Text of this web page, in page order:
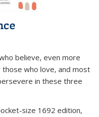
believe, even more
who love, and most
in these three
size 1692 edition,